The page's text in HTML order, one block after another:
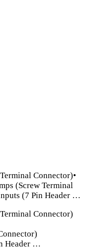
Connector)•
(Screw Terminal
(7 Pin Header …
Connector)
Header …